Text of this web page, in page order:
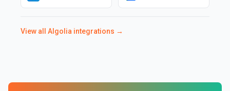
View all Algolia integrations →